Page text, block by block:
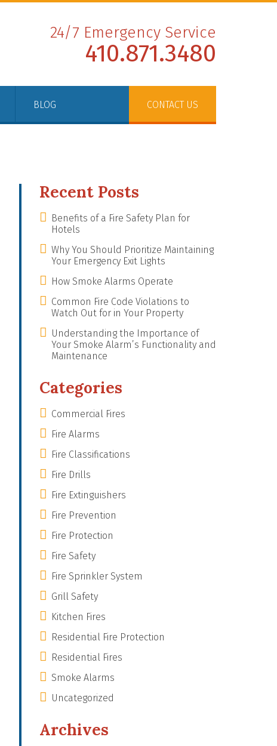
24/7 Emergency Service
410.871.3480
BLOG CONTACT US
Recent Posts
Benefits of a Fire Safety Plan for
Hotels
Why You Should Prioritize Maintaining
Your Emergency Exit Lights
How Smoke Alarms Operate
Common Fire Code Violations to
Watch Out for in Your Property
Understanding the Importance of
Your Smoke Alarm’s Functionality and
Maintenance
Categories
Commercial Fires
Fire Alarms
Fire Classifications
Fire Drills
Fire Extinguishers
Fire Prevention
Fire Protection
Fire Safety
Fire Sprinkler System
Grill Safety
Kitchen Fires
Residential Fire Protection
Residential Fires
Smoke Alarms
Uncategorized
Archives